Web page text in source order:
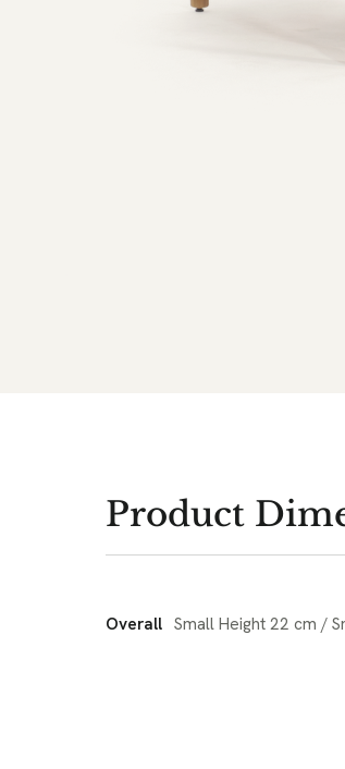
Product
Overall Small Height 22 cm /